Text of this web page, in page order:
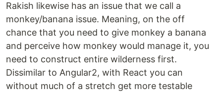
Rakish likewise has an issue that we call a
monkey/banana issue. Meaning, on the off
chance that you need to give monkey a banana
and perceive how monkey would manage it, you
need to construct entire wilderness first.
Dissimilar to Angular2, with React you can
without much of a stretch get more testable